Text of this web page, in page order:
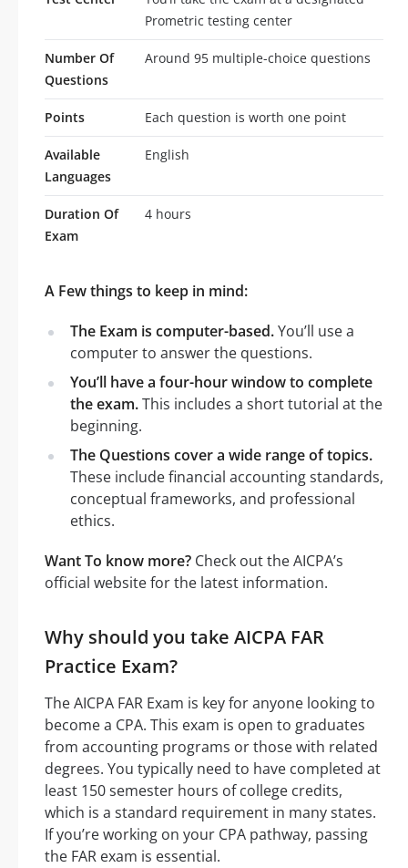
Prometric testing center
Number Of
Questions
Around 95 multiple-choice questions
Points Each question is worth one point
Available
Languages
English
Duration Of
Exam
4 hours
A Few things to keep in mind:
The Exam is computer-based.You’ll use a
computer to answer the questions.
You’ll have a four-hour window to complete
the exam.This includes a short tutorial at the
beginning.
The Questions cover a wide range of topics.
These include financial accounting standards,
conceptual frameworks, and professional
ethics.
Want To know more? Check out the AICPA’s
official website for the latest information.
Why should you take AICPA FAR
Practice Exam?
The AICPA FAR Exam is key for anyone looking to
become a CPA. This exam is open to graduates
from accounting programs or those with related
degrees. You typically need to have completed at
least 150 semester hours of college credits,
which is a standard requirement in many states.
If you’re working on your CPA pathway, passing
the FAR exam is essential.